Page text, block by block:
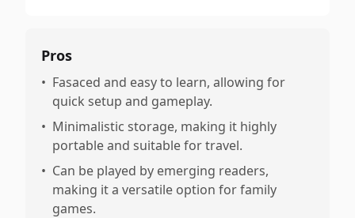
Pros
• Fasaced and easy to learn, allowing for
quick setup and gameplay.
• Minimalistic storage, making it highly
portable and suitable for travel.
• Can be played by emerging readers,
making it a versatile option for family
games.